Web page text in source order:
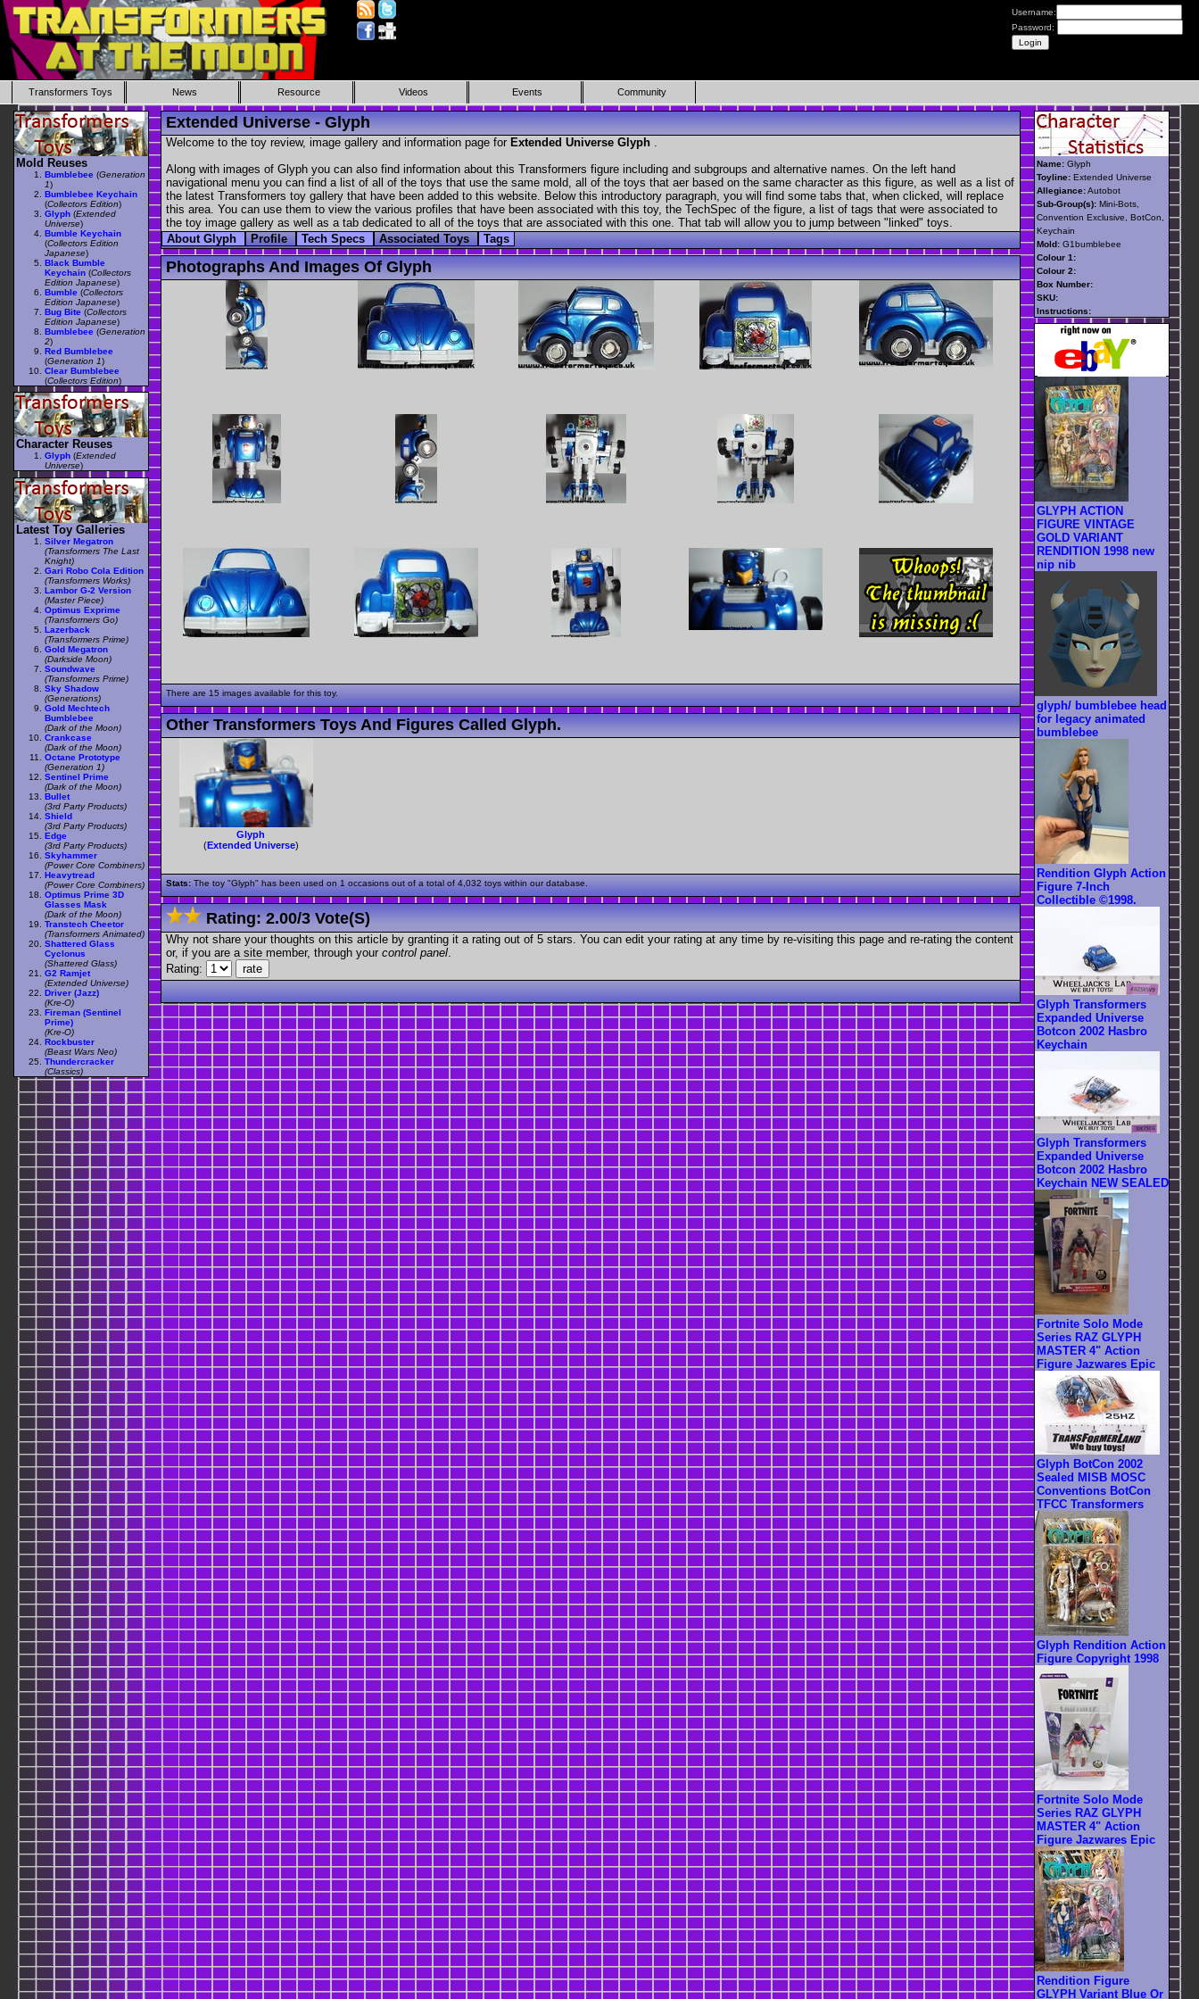
Username:
Password:
Transformers Toys News Resource Videos Events Community
Extended Universe - Glyph
Welcome to the toy review, image gallery and information page for Extended Universe Glyph .
Along with images of Glyph you can also find information about this Transformers figure including and subgroups and alternative names. On the left hand
navigational menu you can find a list of all of the toys that use the same mold, all of the toys that aer based on the same character as this figure, as well as a list of
the latest Transformers toy gallery that have been added to this website. Below this introductory paragraph, you will find some tabs that, when clicked, will replace
this area. You can use them to view the various profiles that have been associated with this toy, the TechSpec of the figure, a list of tags that were associated to
the toy image gallery as well as a tab dedicated to all of the toys that are associated with this one. That tab will allow you to jump between "linked" toys.
About Glyph
Profile Tech Specs Associated Toys Tags
Photographs And Images Of Glyph
There are 15 images available for this toy.
Other Transformers Toys And Figures Called Glyph.
Glyph
(Extended Universe)
Stats: The toy "Glyph" has been used on 1 occasions out of a total of 4,032 toys within our database.
Rating:2.00/3 Vote(s)
Why not share your thoughts on this article by granting it a rating out of 5 stars. You can edit your rating at any time by re-visiting this page and re-rating the content
or, if you are a site member, through your control panel
Rating:
Mold Reuses
Bumblebee (Generation
1)
Bumblebee Keychain
(Collectors Edition)
Glyph (Extended
Universe)
Bumble Keychain
(Collectors Edition
Japanese)
Black Bumble
Keychain (Collectors
Edition Japanese)
Bumble (Collectors
Edition Japanese)
Bug Bite (Collectors
Edition Japanese)
Bumblebee (Generation
2)
Red Bumblebee
(Generation 1)
Clear Bumblebee
(Collectors Edition)
Character Reuses
Glyph (Extended
Universe)
Latest Toy Galleries
Silver Megatron
(Transformers The Last
Knight)
Gari Robo Cola Edition
(Transformers Works)
Lambor G-2 Version
(Master Piece)
Optimus Exprime
(Transformers Go)
Lazerback
(Transformers Prime)
Gold Megatron
(Darkside Moon)
Soundwave
(Transformers Prime)
Sky Shadow
(Generations)
Gold Mechtech
Bumblebee
(Dark of the Moon)
Crankcase
(Dark of the Moon)
Octane Prototype
(Generation 1)
Sentinel Prime
(Dark of the Moon)
Bullet
(3rd Party Products)
Shield
(3rd Party Products)
Edge
(3rd Party Products)
Skyhammer
(Power Core Combiners)
Heavytread
(Power Core Combiners)
Optimus Prime 3D
Glasses Mask
(Dark of the Moon)
Transtech Cheetor
(Transformers Animated)
Shattered Glass
Cyclonus
(Shattered Glass)
G2 Ramjet
(Extended Universe)
Driver (Jazz)
(Kre-O)
Fireman (Sentinel
Prime)
(Kre-O)
Rockbuster
(Beast Wars Neo)
Thundercracker
(Classics)
Name: Glyph
Toyline: Extended Universe
Allegiance:Autobot
Sub-Group(s): Mini-Bots,
Convention Exclusive, BotCon,
Keychain
Mold: G1bumblebee
Colour 1:
Colour 2:
Box Number:
SKU:
Instructions:
GLYPH ACTION
FIGURE VINTAGE
GOLD VARIANT
RENDITION 1998 new
nip nib
glyph/ bumblebee head
for legacy animated
bumblebee
Rendition Glyph Action
Figure 7-Inch
Collectible ©1998.
Glyph Transformers
Expanded Universe
Botcon 2002 Hasbro
Keychain
Glyph Transformers
Expanded Universe
Botcon 2002 Hasbro
Keychain NEW SEALED
Fortnite Solo Mode
Series RAZ GLYPH
MASTER 4" Action
Figure Jazwares Epic
Glyph BotCon 2002
Sealed MISB MOSC
Conventions BotCon
TFCC Transformers
Glyph Rendition Action
Figure Copyright 1998
Fortnite Solo Mode
Series RAZ GLYPH
MASTER 4" Action
Figure Jazwares Epic
Rendition Figure
GLYPH Variant Blue Or